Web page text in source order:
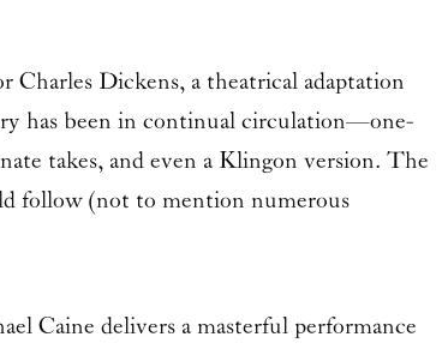
Charles Dickens, a theatrical adaptation
has been in continual circulation—one-
takes, and even a Klingon version. The
follow (not to mention numerous
Caine delivers a masterful performance